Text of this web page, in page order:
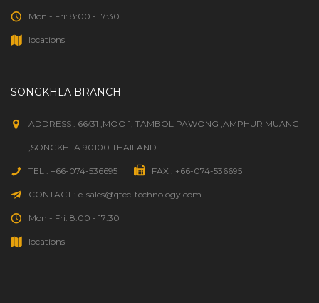
Mon - Fri: 8:00 - 17:30
locations
SONGKHLA BRANCH
ADDRESS : 66/31 ,MOO 1, TAMBOL PAWONG ,AMPHUR MUANG
,SONGKHLA 90100 THAILAND
TEL : +66-074-536695 FAX : +66-074-536695
CONTACT : e-sales@qtec-technology.com
Mon - Fri: 8:00 - 17:30
locations